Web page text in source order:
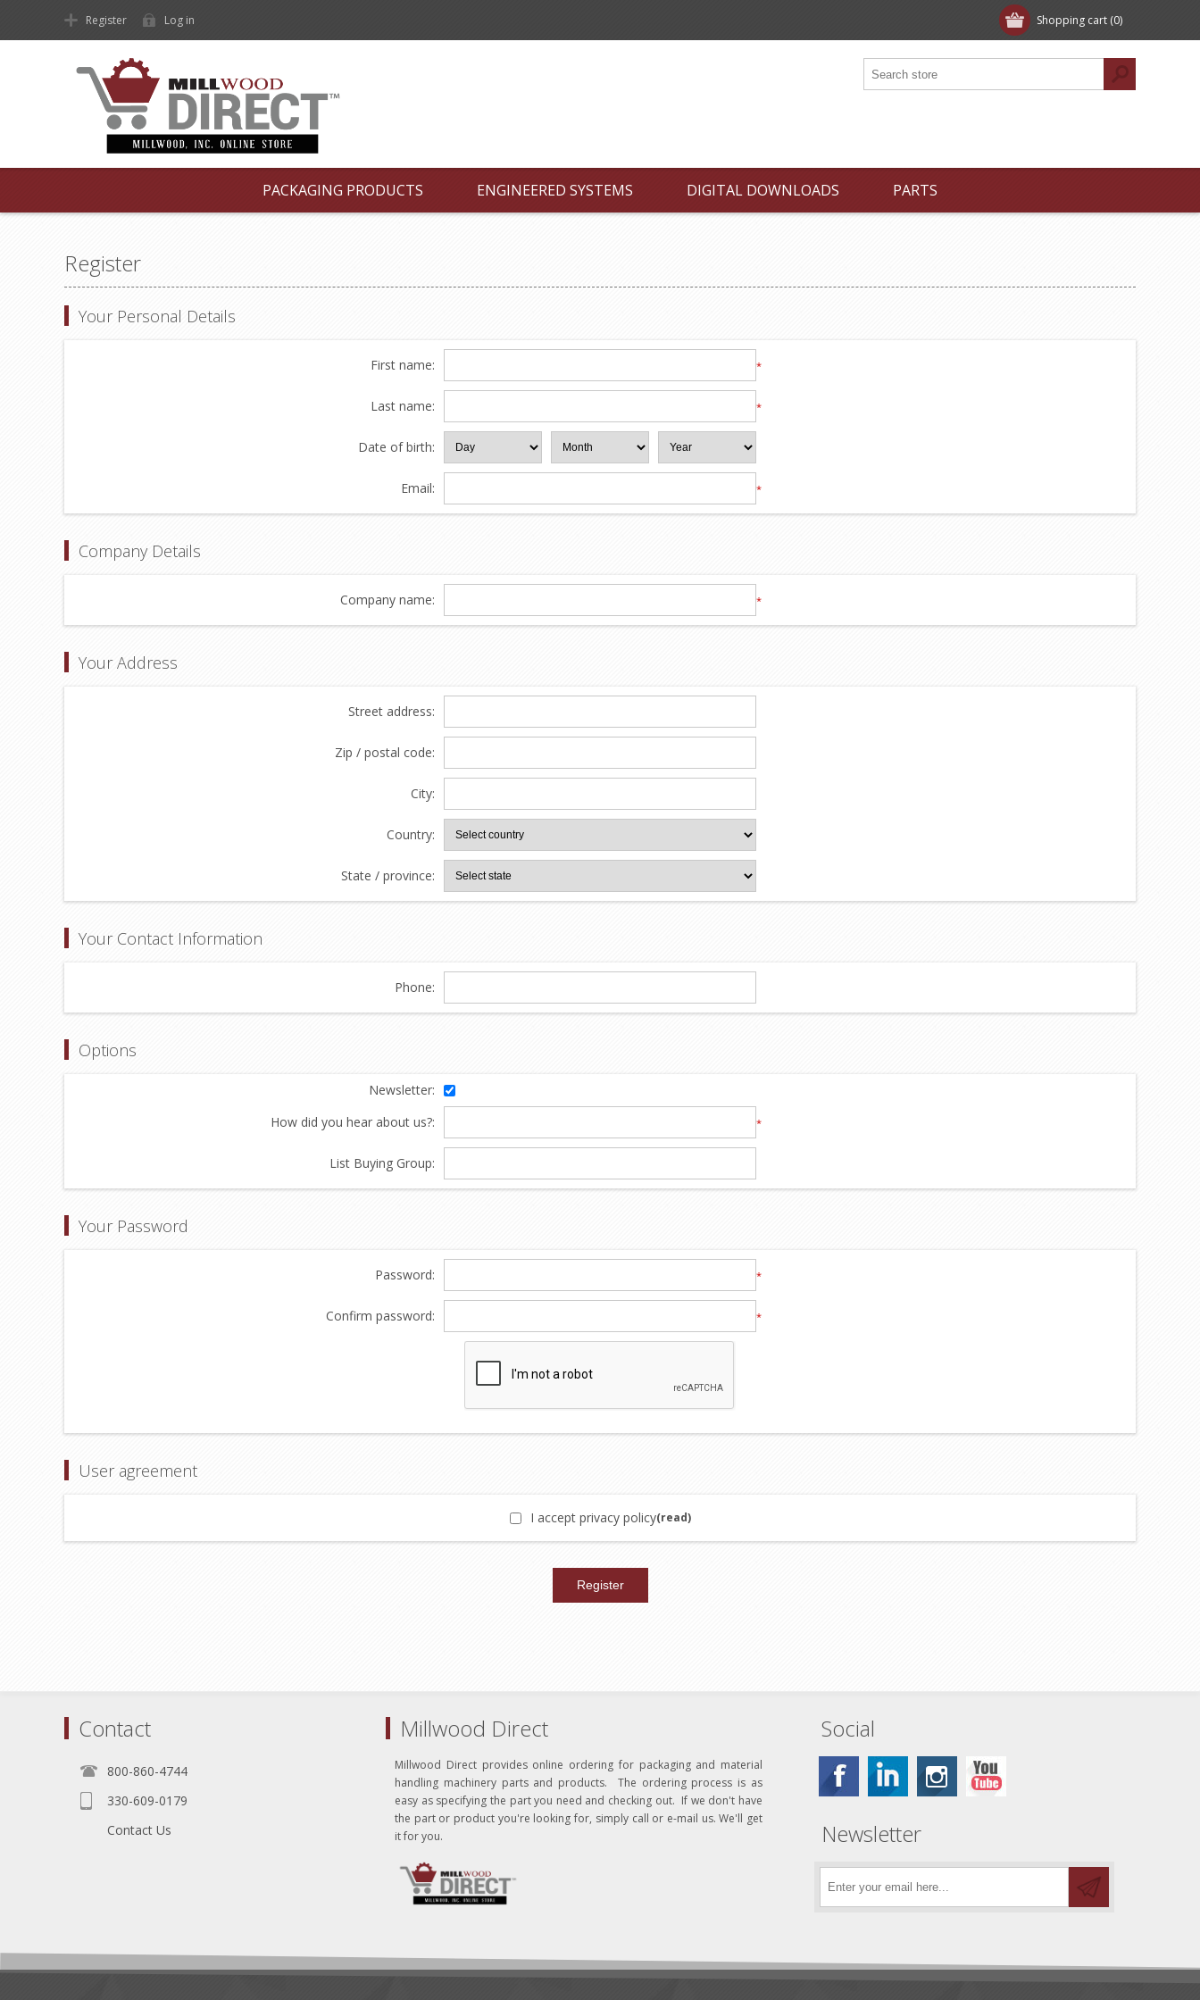
Shopping cart (0)
Register Log in
PACKAGING PRODUCTS ENGINEERED SYSTEMS DIGITAL DOWNLOADS PARTS
Register
Your Personal Details
First name: *
Last name: *
Date of birth:
Email: *
Company Details
Company name: *
Your Address
Street address:
Zip / postal code:
City:
Country:
State / province:
Your Contact Information
Phone:
Options
Newsletter:
How did you hear about us?:
*
List Buying Group:
Your Password
Password: *
Confirm password: *
User agreement
I accept privacy policy(read)
Contact
800-860-4744
330-609-0179
Contact Us
Millwood Direct
Millwood Direct provides online ordering for packaging and material
handling machinery parts and products. The ordering process is as
easy as specifying the part you need and checking out. If we don't have
the part or product you're looking for, simply call or e-mail us. We'll get
it for you.
Social
Newsletter